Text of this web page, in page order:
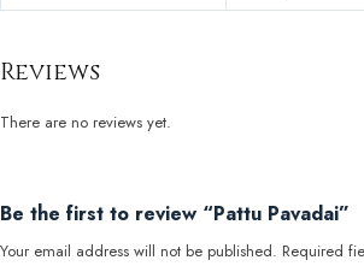
Reviews
There are no reviews yet.
Be the first to review “Pattu Pavadai”
Your email address will not be published. Required